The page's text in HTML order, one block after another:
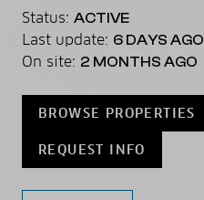
Status: ACTIVE
Last update: 6 DAYS AGO
On site: 2 MONTHS AGO
BROWSE PROPERTIES
REQUEST INFO